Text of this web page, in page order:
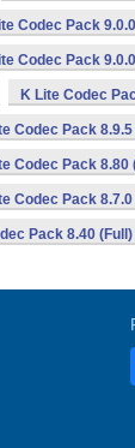
Codec Pack
Codec Pack
K Lite Codec
Codec Pack
Codec Pack 8.80
Codec Pack
Pack 8.40